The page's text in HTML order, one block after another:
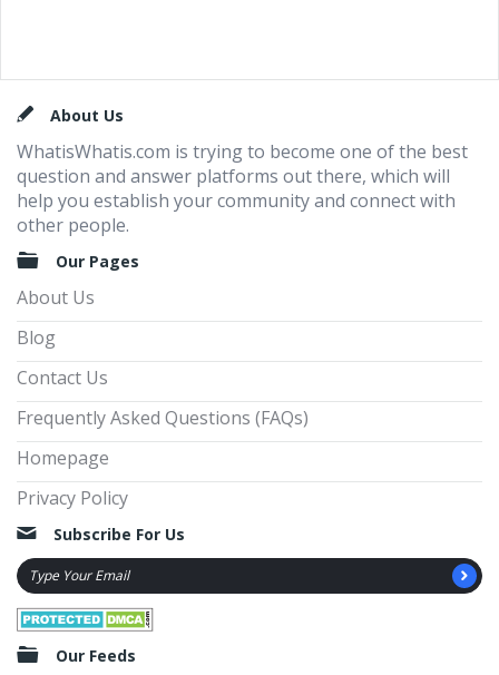
FooterAbout Us
WhatisWhatis.com is trying to become one of the best
question and answer platforms out there, which will
help you establish your community and connect with
other people.
Our Pages
About Us
Blog
Contact Us
Frequently Asked Questions (FAQs)
Homepage
Privacy Policy
Subscribe For Us
Our Feeds